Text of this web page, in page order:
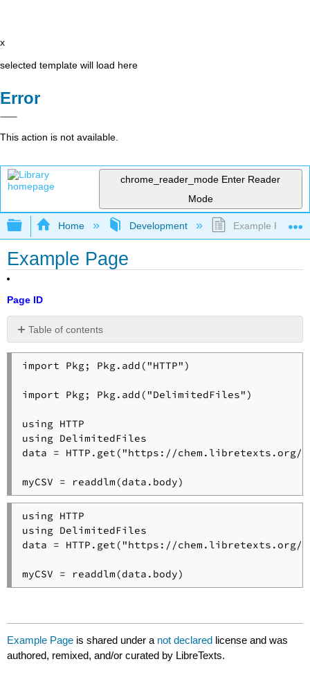
x
selected template will load here
Error
This action is not available.
chrome_reader_mode Enter Reader
Mode
Expand/collapse global hierarchy
Home Development Example Page
Example Page
Page ID
Table of contents
No
headers
import Pkg; Pkg.add("HTTP")
import Pkg; Pkg.add("DelimitedFiles")
using HTTP
using DelimitedFiles
data = HTTP.get("https://chem.libretexts.org/
myCSV = readdlm(data.body)
using HTTP
using DelimitedFiles
data = HTTP.get("https://chem.libretexts.org/
myCSV = readdlm(data.body)
Example Page is shared under a not declared license and was
authored, remixed, and/or curated by LibreTexts.